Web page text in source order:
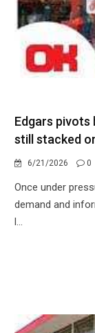
Edgars
still stacked
6/21/2026 0
Once under
demand and
l...